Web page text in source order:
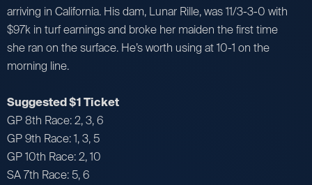
arriving in California. His dam, Lunar Rille, was 11/3-3-0 with
$97k in turf earnings and broke her maiden the first time
she ran on the surface. He’s worth using at 10-1 on the
morning line.
Suggested $1 Ticket
GP 8th Race: 2, 3, 6
GP 9th Race: 1, 3, 5
GP 10th Race: 2, 10
SA 7th Race: 5, 6